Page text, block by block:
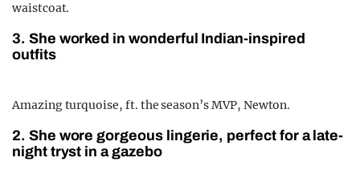
waistcoat.
3. She worked in wonderful Indian-inspired
outfits
Amazing turquoise, ft. the season’s MVP, Newton.
2. She wore gorgeous lingerie, perfect for a late-
night tryst in a gazebo